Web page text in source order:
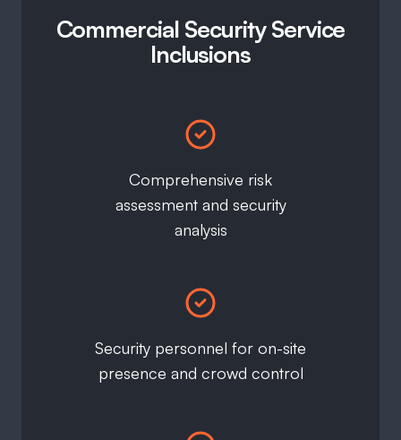
Commercial Security Service
Inclusions
Comprehensive risk
assessment and security
analysis
Security personnel for on-site
presence and crowd control